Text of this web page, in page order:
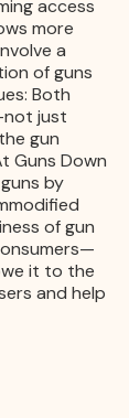
access
more
a
of guns
Both
just
gun
Guns Down
by
of gun
it to the
and help